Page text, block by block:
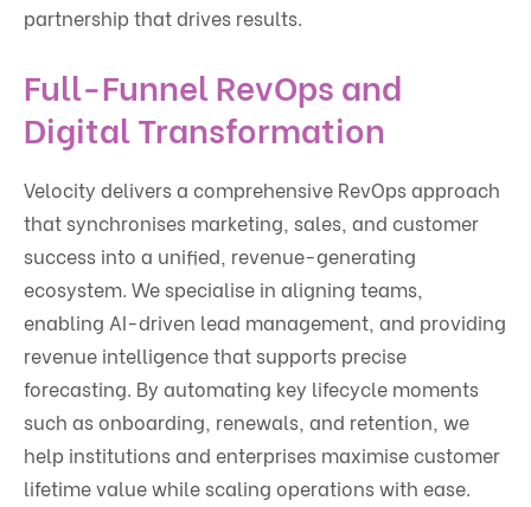
partnership that drives results.
Full-Funnel RevOps and
Digital Transformation
Velocity delivers a comprehensive RevOps approach
that synchronises marketing, sales, and customer
success into a unified, revenue-generating
ecosystem. We specialise in aligning teams,
enabling AI-driven lead management, and providing
revenue intelligence that supports precise
forecasting. By automating key lifecycle moments
such as onboarding, renewals, and retention, we
help institutions and enterprises maximise customer
lifetime value while scaling operations with ease.